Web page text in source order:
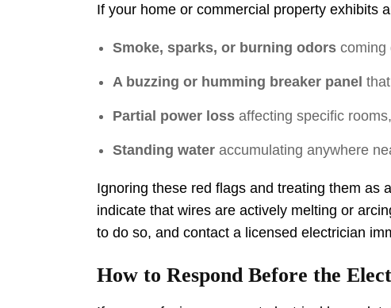
If your home or commercial property exhibits
Smoke, sparks, or burning odors coming
A buzzing or humming breaker panel
Partial power loss affecting specific
Standing water accumulating anywhere
Ignoring these red flags and treating them as
indicate that wires are actively melting or
to do so, and contact a licensed electrician
How to Respond Before the